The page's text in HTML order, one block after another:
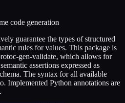
code generation
guarantee the types of structured
rules for values. This package is
gen-validate, which allows for
assertions expressed as
The syntax for all available
Implemented Python annotations are